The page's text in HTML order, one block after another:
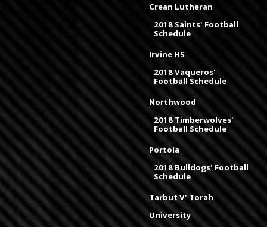
Crean Lutheran
2018 Saints' Football
Schedule
Irvine HS
2018 Vaqueros'
Football Schedule
Northwood
2018 Timberwolves'
Football Schedule
Portola
2018 Bulldogs' Football
Schedule
Tarbut V' Torah
University